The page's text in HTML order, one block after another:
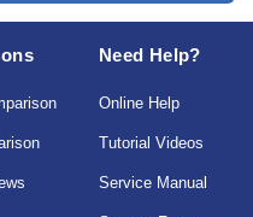
Need Help?
Online Help
Tutorial Videos
Service Manual